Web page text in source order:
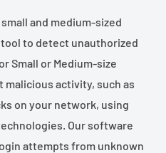
and medium-sized
to detect unauthorized
Small or Medium-size
malicious activity, such as
on your network, using
Our software
attempts from unknown